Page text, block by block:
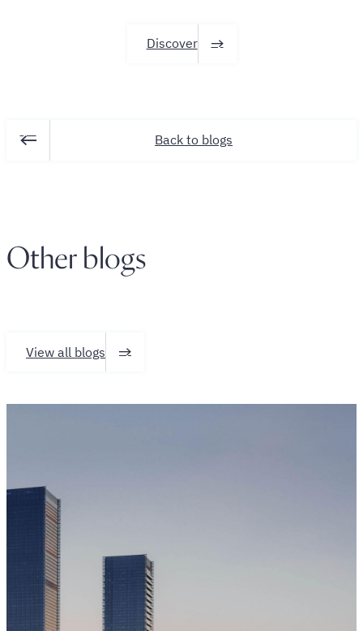
Discover
Back to blogs
Other blogs
View all blogs